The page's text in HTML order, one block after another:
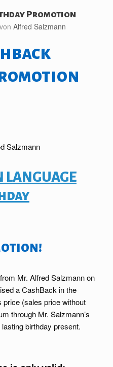
Promotion
von Alfred Salzmann
Salzmann
Mr. Alfred Salzmann on
a CashBack in the
price (sales price without
through Mr. Salzmann’s
birthday present.